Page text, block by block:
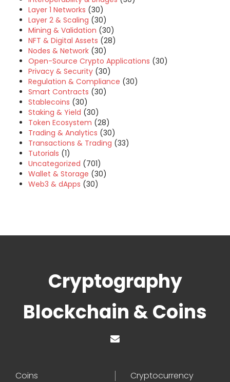
Layer 1 Networks (30)
Layer 2 & Scaling (30)
Mining & Validation (30)
NFT & Digital Assets (28)
Nodes & Network (30)
Open-Source Crypto Applications (30)
Privacy & Security (30)
Regulation & Compliance (30)
Smart Contracts (30)
Stablecoins (30)
Staking & Yield (30)
Token Ecosystem (28)
Trading & Analytics (30)
Transactions & Trading (33)
Tutorials (1)
Uncategorized (701)
Wallet & Storage (30)
Web3 & dApps (30)
Cryptography
Blockchain & Coins
Coins Cryptocurrency